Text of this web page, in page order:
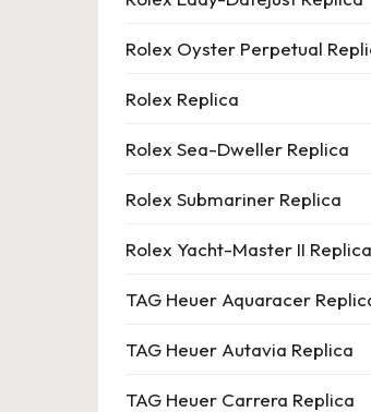
Rolex Oyster Perpetual
Rolex Replica
Rolex Sea-Dweller Replica
Rolex Submariner Replica
Rolex Yacht-Master II Replica
TAG Heuer Aquaracer
TAG Heuer Autavia Replica
TAG Heuer Carrera Replica